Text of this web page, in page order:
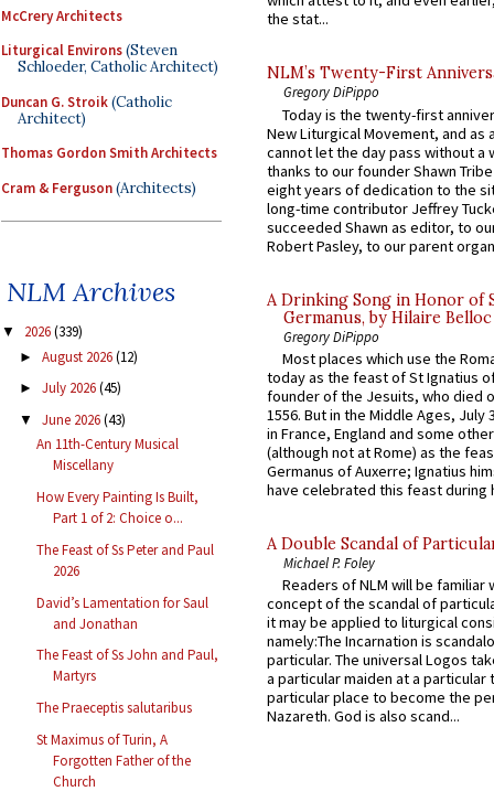
McCrery Architects
Liturgical Environs(Steven
Schloeder, Catholic Architect)
Duncan G. Stroik(Catholic
Architect)
Thomas Gordon Smith Architects
Cram & Ferguson(Architects)
NLM Archives
▼ 2026(339)
► August 2026(12)
► July 2026(45)
▼ June 2026(43)
An 11th-Century Musical
Miscellany
How Every Painting Is Built,
Part 1 of 2: Choice o...
The Feast of Ss Peter and Paul
2026
David’s Lamentation for Saul
and Jonathan
The Feast of Ss John and Paul,
Martyrs
The Praeceptis salutaribus
St Maximus of Turin, A
Forgotten Father of the
Church
the stat...
NLM’s Twenty-First
Gregory DiPippo
Today is the twenty-first
New Liturgical Movement, and as
cannot let the day pass without a
thanks to our founder Shawn
eight years of dedication to the
long-time contributor Jeffrey
succeeded Shawn as editor, to
Robert Pasley, to our parent
A Drinking Song in Honor of
Germanus, by Hilaire Belloc
Gregory DiPippo
Most places which use the
today as the feast of St Ignatius
founder of the Jesuits, who died
1556. But in the Middle Ages, July
in France, England and some
(although not at Rome) as the
Germanus of Auxerre; Ignatius
have celebrated this feast during
A Double Scandal of
Michael P. Foley
Readers of NLM will be familiar
concept of the scandal of
it may be applied to liturgical
namely:The Incarnation is
particular. The universal Logos
a particular maiden at a particular
particular place to become the
Nazareth. God is also scand...